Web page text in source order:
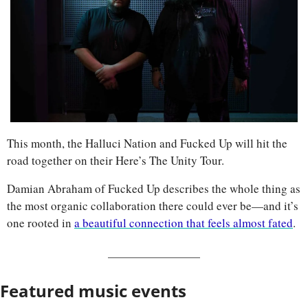
This month, the Halluci Nation and Fucked Up will hit the
road together on their Here’s The Unity Tour.
Damian Abraham of Fucked Up describes the whole thing as
the most organic collaboration there could ever be—and it’s
one rooted in a beautiful connection that feels almost fated.
Featured music events